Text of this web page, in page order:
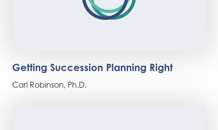
Getting Succession Planning Right
Carl Robinson, Ph.D.